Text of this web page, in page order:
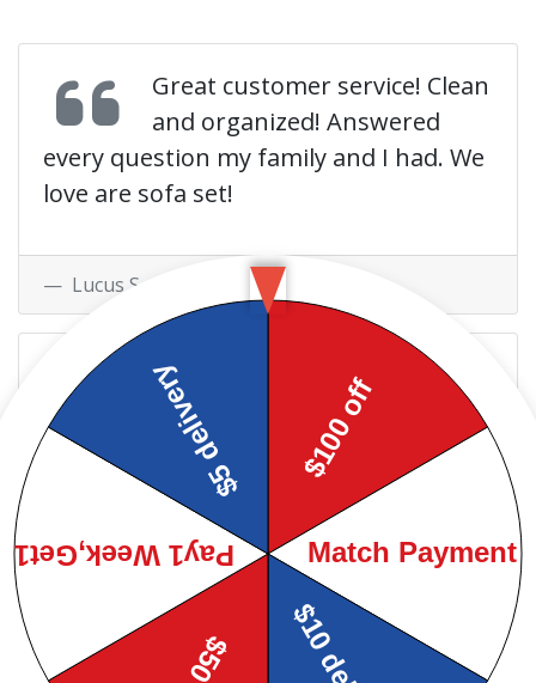
Great customer service! Clean
and organized! Answered
every question my family and I had. We
love are sofa set!
Lucus S. at Facebook
Very friendly and helpful!!
Excellent customer service,
definitely beats rent a center any day!!
Ginger Y. at Facebook
I have been a customer of
their's on and off for 4 years